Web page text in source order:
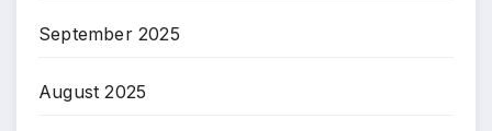
September 2025
August 2025